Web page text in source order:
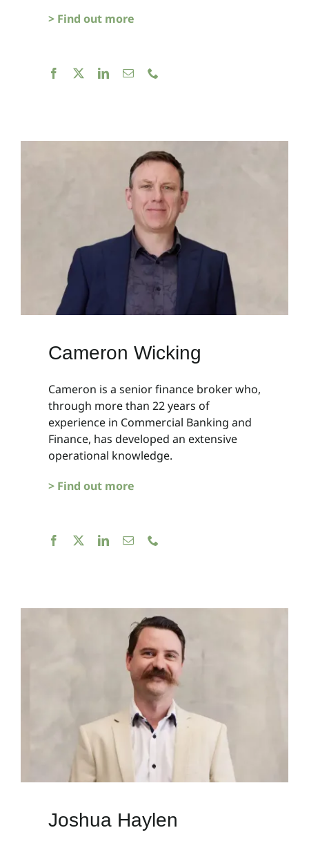
> Find out more
Cameron Wicking
Cameron is a senior finance broker who,
through more than 22 years of
experience in Commercial Banking and
Finance, has developed an extensive
operational knowledge.
> Find out more
Joshua Haylen